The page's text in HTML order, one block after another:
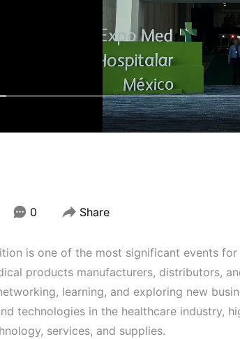
0 Share
is one of the most significant events
products manufacturers, distributors,
learning, and exploring new
technologies in the healthcare industry,
services, and supplies.